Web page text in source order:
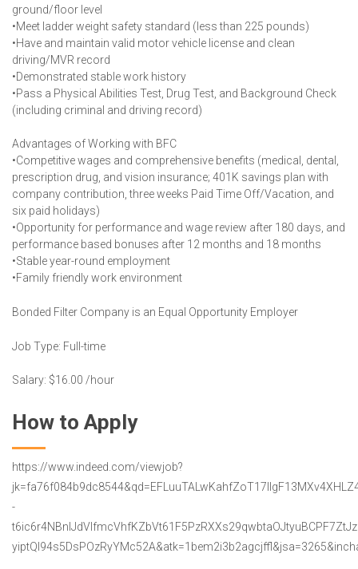
ground/floor level
•Meet ladder weight safety standard (less than 225 pounds)
•Have and maintain valid motor vehicle license and clean
driving/MVR record
•Demonstrated stable work history
•Pass a Physical Abilities Test, Drug Test, and Background Check
(including criminal and driving record)
Advantages of Working with BFC
•Competitive wages and comprehensive benefits (medical, dental,
prescription drug, and vision insurance; 401K savings plan with
company contribution, three weeks Paid Time Off/Vacation, and
six paid holidays)
•Opportunity for performance and wage review after 180 days, and
performance based bonuses after 12 months and 18 months
•Stable year-round employment
•Family friendly work environment
Bonded Filter Company is an Equal Opportunity Employer
Job Type: Full-time
Salary: $16.00 /hour
How to Apply
https://www.indeed.com/viewjob?
-